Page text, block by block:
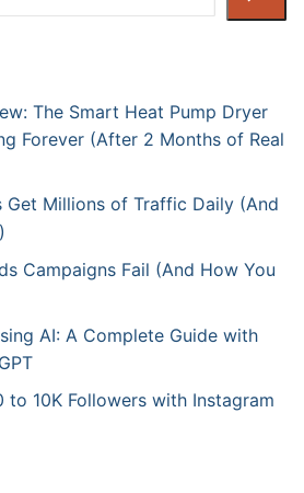
The Smart Heat Pump Dryer
Forever (After 2 Months of Real
Get Millions of Traffic Daily (And
Campaigns Fail (And How You
AI: A Complete Guide with
10K Followers with Instagram